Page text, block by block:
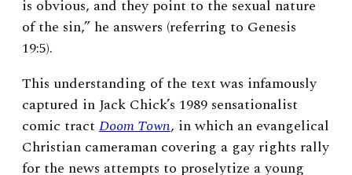
is obvious, and they point to the sexual nature
of the sin,” he answers (referring to Genesis
19:5).
This understanding of the text was infamously
captured in Jack Chick’s 1989 sensationalist
comic tract Doom Town, in which an evangelical
Christian cameraman covering a gay rights rally
for the news attempts to proselytize a young